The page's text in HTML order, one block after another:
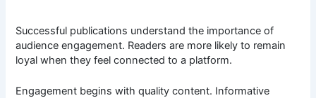
Successful publications understand the importance of
audience engagement. Readers are more likely to remain
loyal when they feel connected to a platform.
Engagement begins with quality content. Informative